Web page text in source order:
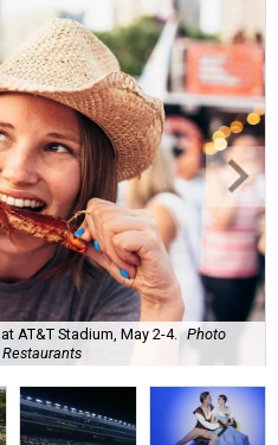
AT&T Stadium, May 2-4.
Photo